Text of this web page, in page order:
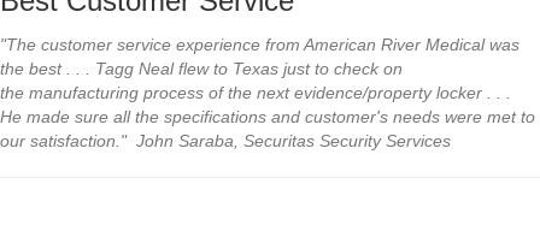
"The customer service experience from American River Medical was
the best . . . Tagg Nealflew to Texas just to check on
the manufacturing process of the nextevidence/property locker . . .
He made sure all the specifications and customer's needs were met to
our satisfaction." John Saraba, Securitas Security Services